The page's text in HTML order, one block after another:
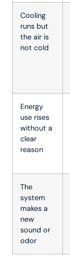
Cooling
runs but
the air is
not cold
Energy
use rises
without a
clear
reason
The
system
makes a
new
sound or
odor